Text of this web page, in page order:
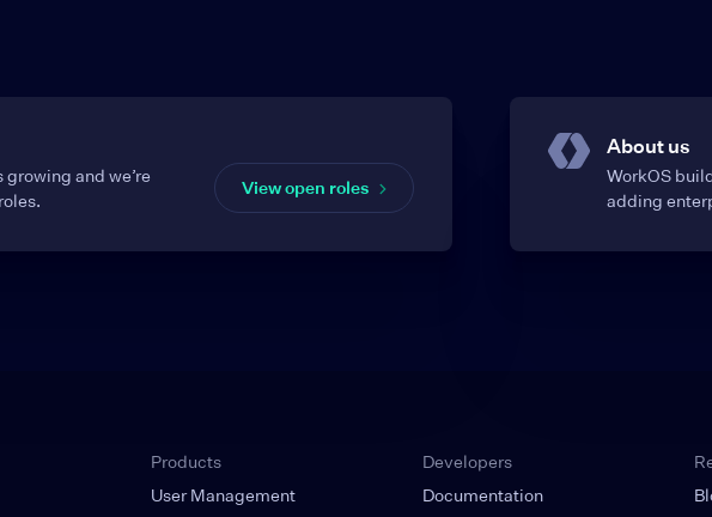
and we’re
View open roles
About us
WorkOS
adding
Products
User Management
Developers
Documentation